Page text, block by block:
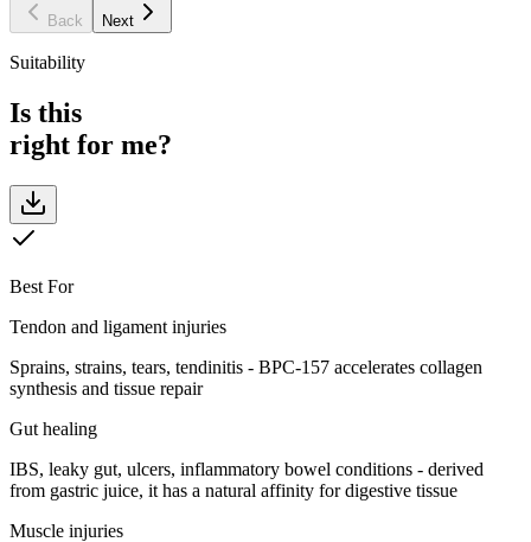
Back Next
Suitability
Is this
right for me?
Best For
Tendon and ligament injuries
Sprains, strains, tears, tendinitis - BPC-157 accelerates collagen
synthesis and tissue repair
Gut healing
IBS, leaky gut, ulcers, inflammatory bowel conditions - derived
from gastric juice, it has a natural affinity for digestive tissue
Muscle injuries